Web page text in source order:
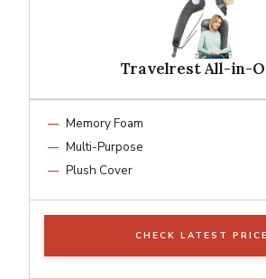
Travelrest All-in-
Memory Foam
Multi-Purpose
Plush Cover
CHECK LATEST PRICE